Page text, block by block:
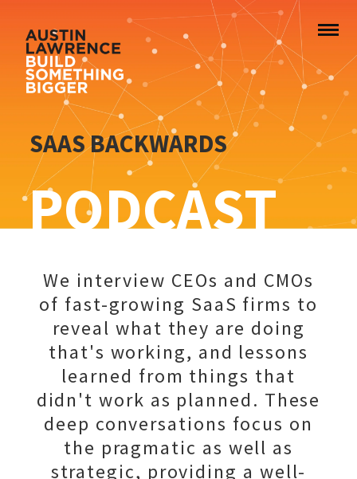
SAAS BACKWARDS
PODCAST
We interview CEOs and CMOs
of fast-growing SaaS firms to
reveal what they are doing
that's working, and lessons
learned from things that
didn't work as planned. These
deep conversations focus on
the pragmatic as well as
strategic, providing a well-